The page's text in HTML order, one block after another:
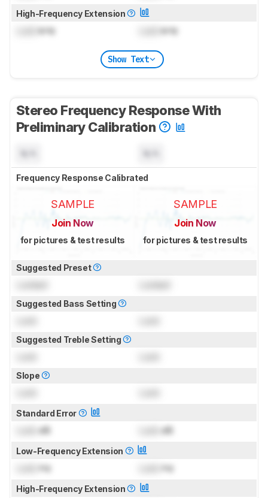
High-Frequency Extension
kHz kHz
Show Text
Stereo Frequency Response With
Preliminary Calibration
Frequency Response Calibrated
SAMPLE
Join Now
for pictures & test results
SAMPLE
Join Now
for pictures & test results
Suggested Preset
Suggested Bass Setting
Suggested Treble Setting
Slope
Standard Error
dB dB
Low-Frequency Extension
Hz Hz
High-Frequency Extension